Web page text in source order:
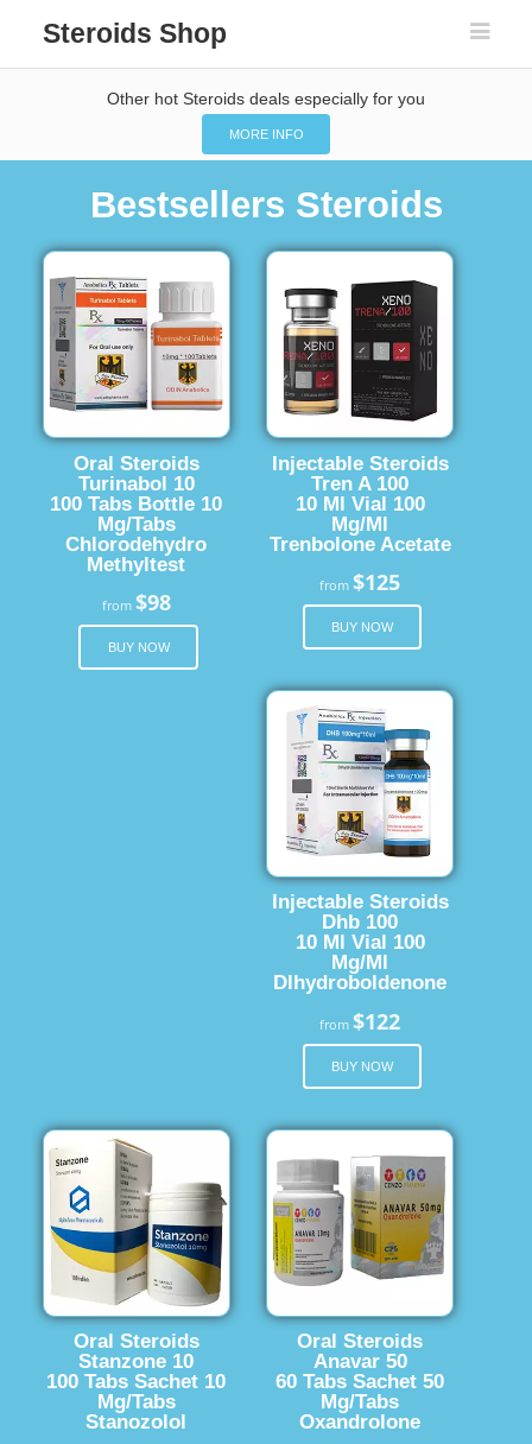
Steroids Shop
Other hot Steroids deals especially for you
MORE INFO
Bestsellers Steroids
Oral Steroids
Turinabol 10
100 Tabs Bottle 10
Mg/Tabs
Chlorodehydro
Methyltest
from $98
BUY NOW
Injectable Steroids
Tren A 100
10 Ml Vial 100
Mg/Ml
Trenbolone Acetate
from$125
BUY NOW
Injectable Steroids
Dhb 100
10 Ml Vial 100
Mg/Ml
Dlhydroboldenone
from$122
BUY NOW
Oral Steroids
Stanzone 10
100 Tabs Sachet 10
Mg/Tabs
Stanozolol
Oral Steroids
Anavar 50
60 Tabs Sachet 50
Mg/Tabs
Oxandrolone